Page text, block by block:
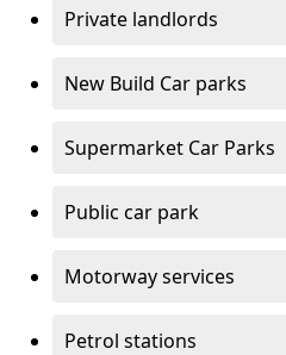
Private landlords
New Build Car parks
Supermarket Car Parks
Public car park
Motorway services
Petrol stations